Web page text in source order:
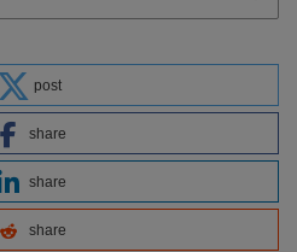
post
share
share
share